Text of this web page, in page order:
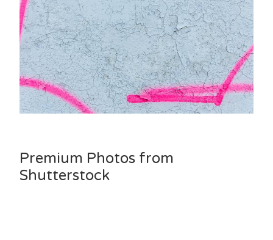
Premium Photos from
Shutterstock